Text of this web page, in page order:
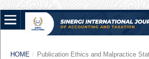
HOME / Publication Ethics and Malpractice